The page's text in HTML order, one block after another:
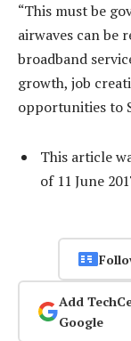
“This must be
airwaves can be
broadband
growth, job
opportunities to
This article
of 11 June
Add
Google